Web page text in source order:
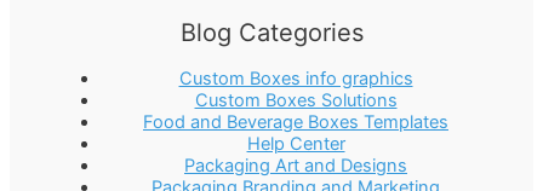
Blog Categories
Custom Boxes info graphics
Custom Boxes Solutions
Food and Beverage Boxes Templates
Help Center
Packaging Art and Designs